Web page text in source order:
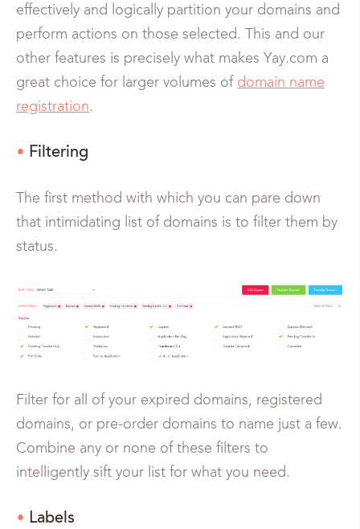
effectively and logically partition your domains and
perform actions on those selected. This and our
other features is precisely what makes Yay.com a
great choice for larger volumes of domain name
registration.
Filtering
The first method with which you can pare down
that intimidating list of domains is to filter them by
status.
Filter for all of your expired domains, registered
domains, or pre-order domains to name just a few.
Combine any or none of these filters to
intelligently sift your list for what you need.
Labels